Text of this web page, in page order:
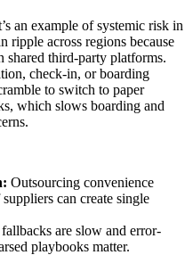
an example of systemic risk in
ripple across regions because
shared third-party platforms.
check-in, or boarding
to switch to paper
which slows boarding and
Outsourcing convenience
can create single
are slow and error-
playbooks matter.